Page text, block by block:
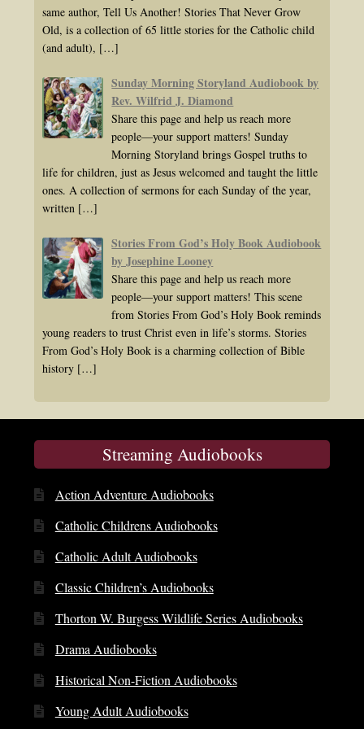
same author, Tell Us Another! Stories That Never Grow
Old, is a collection of 65 little stories for the Catholic child
(and adult), […]
Sunday Morning Storyland Audiobook by
Rev. Wilfrid J. Diamond
Share this page and help us reach more
people—your support matters! Sunday
Morning Storyland brings Gospel truths to
life for children, just as Jesus welcomed and taught the little
ones. A collection of sermons for each Sunday of the year,
written […]
Stories From God’s Holy Book Audiobook
by Josephine Looney
Share this page and help us reach more
people—your support matters! This scene
from Stories From God’s Holy Book reminds
young readers to trust Christ even in life’s storms. Stories
From God’s Holy Book is a charming collection of Bible
history […]
Streaming Audiobooks
Action Adventure Audiobooks
Catholic Childrens Audiobooks
Catholic Adult Audiobooks
Classic Children’s Audiobooks
Thorton W. Burgess Wildlife Series Audiobooks
Drama Audiobooks
Historical Non-Fiction Audiobooks
Young Adult Audiobooks